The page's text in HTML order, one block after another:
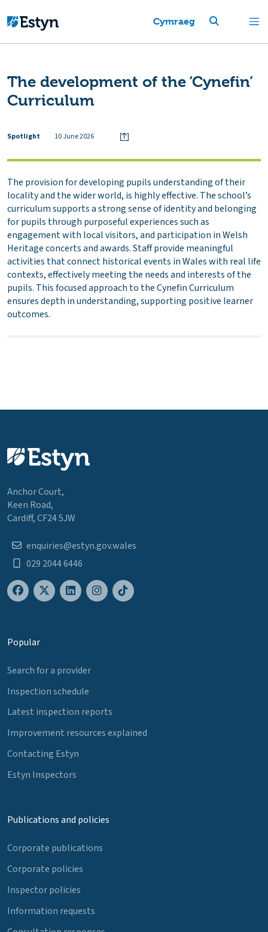
Cymraeg
The development of the ‘Cynefin’
Curriculum
Spotlight 10 June 2026
The provision for developing pupils understanding of their
locality and the wider world, is highly effective. The school’s
curriculum supports a strong sense of identity and belonging
for pupils through purposeful experiences such as
engagement with local visitors, and participation in Welsh
Heritage concerts and awards. Staff provide meaningful
activities that connect historical events in Wales with real life
contexts, effectively meeting the needs and interests of the
pupils. This focused approach to the Cynefin Curriculum
ensures depth in understanding, supporting positive learner
outcomes.
Anchor Court,
Keen Road,
Cardiff, CF24 5JW
enquiries@estyn.gov.wales
029 2044 6446
Popular
Search for a provider
Inspection schedule
Latest inspection reports
Improvement resources explained
Contacting Estyn
Estyn Inspectors
Publications and policies
Corporate publications
Corporate policies
Inspector policies
Information requests